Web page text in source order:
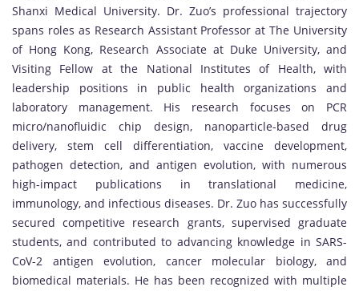
Shanxi Medical University. Dr. Zuo’s professional trajectory
spans roles as Research Assistant Professor at The University
of Hong Kong, Research Associate at Duke University, and
Visiting Fellow at the National Institutes of Health, with
leadership positions in public health organizations and
laboratory management. His research focuses on PCR
micro/nanofluidic chip design, nanoparticle-based drug
delivery, stem cell differentiation, vaccine development,
pathogen detection, and antigen evolution, with numerous
high-impact publications in translational medicine,
immunology, and infectious diseases. Dr. Zuo has successfully
secured competitive research grants, supervised graduate
students, and contributed to advancing knowledge in SARS-
CoV-2 antigen evolution, cancer molecular biology, and
biomedical materials. He has been recognized with multiple